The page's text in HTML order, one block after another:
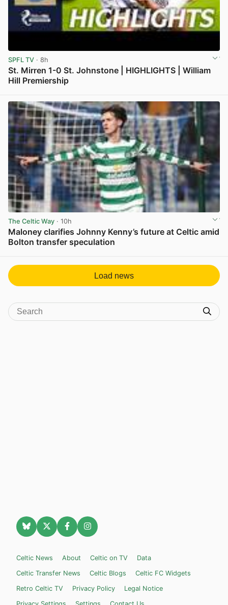
SPFL TV · 8h
St. Mirren 1-0 St. Johnstone | HIGHLIGHTS | William
Hill Premiership
The Celtic Way · 10h
Maloney clarifies Johnny Kenny’s future at Celtic amid
Bolton transfer speculation
Load news
Celtic News About Celtic on TV
Data
Celtic Transfer News
Celtic Blogs
Celtic FC Widgets
Retro Celtic TV
Privacy Policy
Legal Notice